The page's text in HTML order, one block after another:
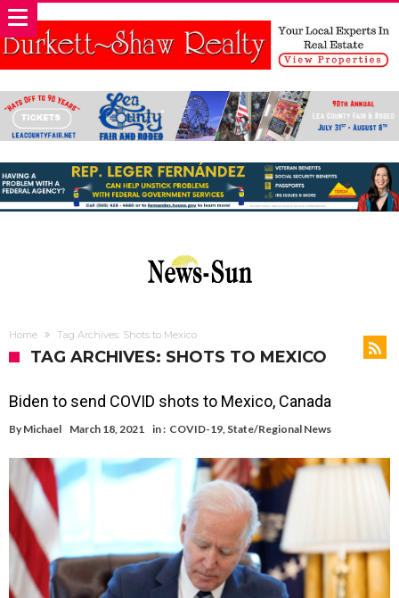
Home Tag Archives: Shots to Mexico
TAG ARCHIVES: SHOTS TO MEXICO
Biden to send COVID shots to Mexico, Canada
By Michael March 18, 2021 in : COVID-19, State/Regional News